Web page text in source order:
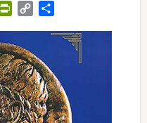
PrintFriendly
Copy